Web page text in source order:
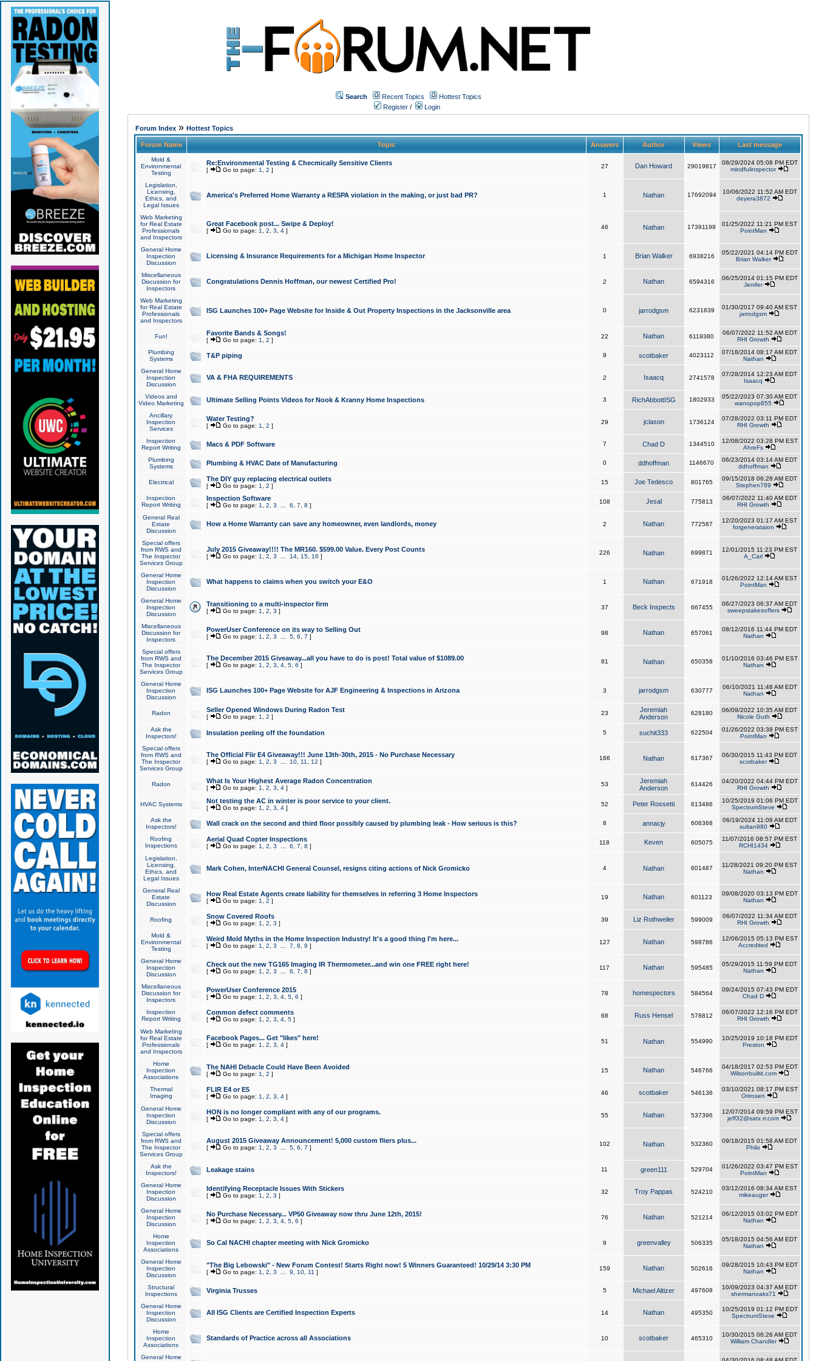
Search Recent Topics
Hottest Topics
Register / Login
Forum Index» Hottest Topics
Forum Name Topic Answers Author Views Last message
Mold &
Environmental
Testing
Re:Environmental Testing & Checmically Sensitive Clients
[ Go to page: 1 2 ]
27 Dan Howard 29019817
08/29/2024 05:08 PM EDT
mindfulinspector
Legislation,
Licensing,
Ethics, and
Legal Issues
America's Preferred Home Warranty a RESPA violation in the making, or just bad PR? 1 Nathan 17692094
10/06/2022 11:52 AM EDT
deyera3872
Web Marketing
for Real Estate
Professionals
and Inspectors
Great Facebook post... Swipe & Deploy!
[ Go to page: 1 2 3 4]
46 Nathan 17391199
01/25/2022 11:21 PM EST
PointMan
General Home
Inspection
Discussion
Licensing & Insurance Requirements for a Michigan Home Inspector 1 Brian Walker 6938216
05/22/2021 04:14 PM EDT
Brian Walker
Miscellaneous
Discussion for
Inspectors
Congratulations Dennis Hoffman, our newest Certified Pro! 2 Nathan 6594316
06/25/2014 01:15 PM EDT
Jenifer
Web Marketing
for Real Estate
Professionals
and Inspectors
ISG Launches 100+ Page Website for Inside & Out Property Inspections in the Jacksonville area 0 jarrodgsm 6231839
01/30/2017 09:40 AM EST
jarrodgsm
Fun! Favorite Bands & Songs!
[ Go to page: 1 2 ]
22 Nathan 6119380
06/07/2022 11:52 AM EDT
RHI Growth
Plumbing
Systems
T&P piping 9 scotbaker 4023112
07/18/2014 08:17 AM EDT
Nathan
General Home
Inspection
Discussion
VA & FHA REQUIREMENTS 2 Isaacq 2741578
07/28/2014 12:23 AM EDT
Isaacq
Videos and
Video Marketing
Ultimate Selling Points Videos for Nook & Kranny Home Inspections 3 RichAbbottISG 1802933
05/22/2023 07:30 AM EDT
wanopop855
Ancillary
Inspection
Services
Water Testing?
[ Go to page: 1 2 ]
29 jclason 1736124
07/28/2022 03:11 PM EDT
RHI Growth
Inspection
Report Writing
Macs & PDF Software 7 Chad D 1344510
12/08/2022 03:28 PM EST
AhreFs
Plumbing
Systems
Plumbing & HVAC Date of Manufacturing 0 ddhoffman 1146670
06/23/2014 03:14 AM EDT
ddhoffman
Electrical The DIY guy replacing electrical outlets
[ Go to page: 1 2 ]
15 Joe Tedesco 801765
09/15/2018 06:28 AM EDT
Stephen789
Inspection
Report Writing
Inspection Software
[ Go to page: 1 2 3 6 7 8 ]
108 Jesal 775813
06/07/2022 11:40 AM EDT
RHI Growth
General Real
Estate
Discussion
How a Home Warranty can save any homeowner, even landlords, money 2 Nathan 772587
12/20/2023 01:17 AM EST
forgenerataion
Special offers
from RWS and
The Inspector
Services Group
July 2015 Giveaway!!!! The MR160. $599.00 Value. Every Post Counts
[ Go to page: 1 2 3 14, 15, 16 ]
226 Nathan 699871
12/01/2015 11:23 PM EST
A_Carl
General Home
Inspection
Discussion
What happens to claims when you switch your E&O 1 Nathan 671918
01/26/2022 12:14 AM EST
PointMan
General Home
Inspection
Discussion
Transitioning to a multi-inspector firm
[ Go to page: 1 2 3 ]
37 Beck Inspects 667455
06/27/2023 06:37 AM EDT
sweepstakesoffers
Miscellaneous
Discussion for
Inspectors
PowerUser Conference on its way to Selling Out
[ Go to page: 1 2 3 5, 6 7 ]
98 Nathan 657061
08/12/2016 11:44 PM EDT
Nathan
Special offers
from RWS and
The Inspector
Services Group
The December 2015 Giveaway...all you have to do is post! Total value of $1089.00
[ Go to page: 1 2 3 4, 5, 6 ]
81 Nathan 650358
01/10/2016 03:46 PM EST
Nathan
General Home
Inspection
Discussion
ISG Launches 100+ Page Website for AJF Engineering & Inspections in Arizona 3 jarrodgsm 630777
06/10/2021 11:48 AM EDT
Nathan
Radon Seller Opened Windows During Radon Test
[ Go to page: 1 2 ]
23
Jeremiah
Anderson
628180
06/09/2022 10:35 AM EDT
Nicole Guth
Ask the
Inspectors!
Insulation peeling off the foundation 5 suchit333 622504
01/26/2022 03:38 PM EST
PointMan
Special offers
from RWS and
The Inspector
Services Group
The Official Flir E4 Giveaway!!! June 13th-30th, 2015 - No Purchase Necessary
[ Go to page: 1 2 3 10, 11 12 ]
166 Nathan 617367
06/30/2015 11:43 PM EDT
scotbaker
Radon What Is Your Highest Average Radon Concentration
[ Go to page: 1 2 3 4]
53
Jeremiah
Anderson
614426
04/20/2022 04:44 PM EDT
RHI Growth
HVAC Systems Not testing the AC in winter is poor service to your client.
[ Go to page: 1 2 3 4]
52 Peter Rossetti 613486
10/25/2019 01:06 PM EDT
SpectrumSteve
Ask the
Inspectors!
Wall crack on the second and third floor possibly caused by plumbing leak - How serious is this? 8 annacjy 606368
06/19/2024 11:08 AM EDT
sultan980
Roofing
Inspections
Aerial Quad Copter Inspections
[ Go to page: 1 2 3 6 7 8 ]
118 Keven 605075
11/07/2016 08:57 PM EST
RCHI1434
Legislation,
Licensing,
Ethics, and
Legal Issues
Mark Cohen, InterNACHI General Counsel, resigns citing actions of Nick Gromicko 4 Nathan 601487
11/28/2021 09:20 PM EST
Nathan
General Real
Estate
Discussion
How Real Estate Agents create liability for themselves in referring 3 Home Inspectors
[ Go to page: 1 2 ]
19 Nathan 601123
09/08/2020 03:13 PM EDT
Nathan
Roofing Snow Covered Roofs
[ Go to page: 1 2 3 ]
39 Liz Rothweiler 599009
06/07/2022 11:34 AM EDT
RHI Growth
Mold &
Environmental
Testing
Weird Mold Myths in the Home Inspection Industry! It's a good thing I'm here...
[ Go to page: 1 2 3 7 8 9 ]
127 Nathan 598786
12/06/2015 05:13 PM EST
Accredited
General Home
Inspection
Discussion
Check out the new TG165 Imaging IR Thermometer...and win one FREE right here!
[ Go to page: 1 2 3 6 7 8 ]
117 Nathan 595485
05/29/2015 11:59 PM EDT
Nathan
Miscellaneous
Discussion for
Inspectors
PowerUser Conference 2015
[ Go to page: 1 2 3 4, 5, 6 ]
78 homespectors 584564
09/24/2015 07:43 PM EDT
Chad D
Inspection
Report Writing
Common defect comments
[ Go to page: 1 2 3 4, 5]
68 Russ Hensel 578812
06/07/2022 12:16 PM EDT
RHI Growth
Web Marketing
for Real Estate
Professionals
and Inspectors
Facebook Pages... Get "likes" here!
[ Go to page: 1 2 3 4]
51 Nathan 554990
10/25/2019 10:18 PM EDT
Preston
Home
Inspection
Associations
The NAHI Debacle Could Have Been Avoided
[ Go to page: 1 2 ]
15 Nathan 546766
04/18/2017 02:53 PM EDT
Wilsonbuiltit.com
Thermal
Imaging
FLIR E4 or E5
[ Go to page: 1 2 3 4]
46 scotbaker 546136
03/10/2021 08:17 PM EST
Orirosen
General Home
Inspection
Discussion
HON is no longer compliant with any of our programs.
[ Go to page: 1 2 3 4]
55 Nathan 537396
12/07/2014 09:59 PM EST
jeff32@satx.rr.com
Special offers
from RWS and
The Inspector
Services Group
August 2015 Giveaway Announcement! 5,000 custom fliers plus...
[ Go to page: 1 2 3 5, 6 7 ]
102 Nathan 532360
09/18/2015 01:58 AM EDT
Philo
Ask the
Inspectors!
Leakage stains 11 green111 529704
01/26/2022 03:47 PM EST
PointMan
General Home
Inspection
Discussion
Identifying Receptacle Issues With Stickers
[ Go to page: 1 2 3 ]
32 Troy Pappas 524210
03/12/2016 08:34 AM EST
mikeauger
General Home
Inspection
Discussion
No Purchase Necessary... VP50 Giveaway now thru June 12th, 2015!
[ Go to page: 1 2 3 4, 5, 6 ]
76 Nathan 521214
06/12/2015 03:02 PM EDT
Nathan
Home
Inspection
Associations
So Cal NACHI chapter meeting with Nick Gromicko 9 greenvalley 506335
05/18/2015 04:56 AM EDT
Nathan
General Home
Inspection
Discussion
"The Big Lebowski" - New Forum Contest! Starts Right now! 5 Winners Guaranteed! 10/29/14 3:30 PM
[ Go to page: 1 2 3 9 10, 11 ]
159 Nathan 502616
09/28/2015 10:43 PM EDT
Nathan
Structural
Inspections
Virginia Trusses 5 Michael Altizer 497608
10/09/2023 04:37 AM EDT
shermanoaks71
General Home
Inspection
Discussion
All ISG Clients are Certified Inspection Experts 14 Nathan 495350
10/25/2019 01:12 PM EDT
SpectrumSteve
Home
Inspection
Associations
Standards of Practice across all Associations 10 scotbaker 465310
10/30/2015 06:26 AM EDT
William Chandler
General Home